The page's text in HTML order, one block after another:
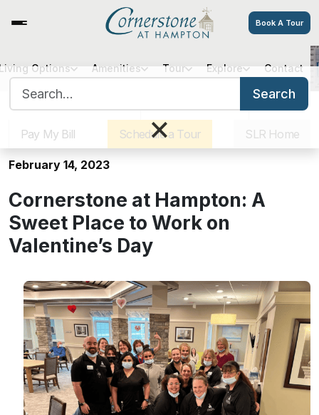
Book A Tour
Sister Communities Get Directions
Pay My Bill
Schedule a Tour SLR Home
Options Amenities Tour Explore Contact
Search
×
Cornerstone at Hampton: A
Sweet Place to Work on
Valentine’s Day
February 14, 2023
Cornerstone at Hampton: A
Sweet Place to Work on
Valentine’s Day